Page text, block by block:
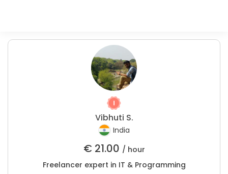
Vibhuti S.
India
€ 21.00 / hour
Freelancer expert in IT & Programming